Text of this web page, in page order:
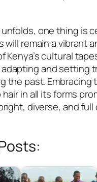
one thing is
will remain a vibrant
Kenya’s cultural
and setting
the past. Embracing
in all its forms
diverse, and full